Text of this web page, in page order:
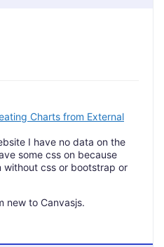
Charts from External
I have no data on the
some css on because
without css or bootstrap or
new to Canvasjs.